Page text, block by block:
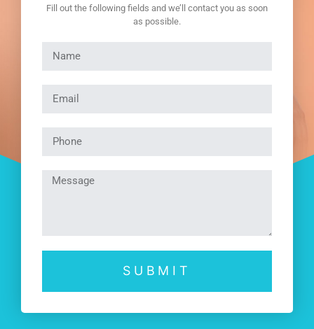
Fill out the following fields and we’ll contact you as soon
as possible.
SUBMIT